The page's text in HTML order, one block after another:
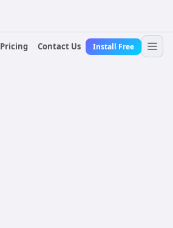
Pricing Contact Us Install Free